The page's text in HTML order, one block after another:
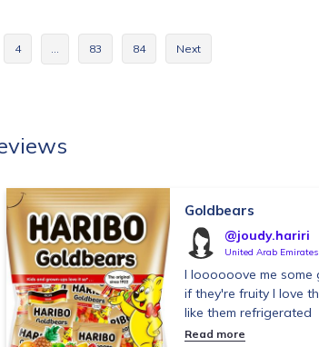
4 … 83 84 Next
Goldbears
@joudy.hariri
United Arab Emirates
I loooooove me some
if they're fruity I love
like them refrigerated
Read more